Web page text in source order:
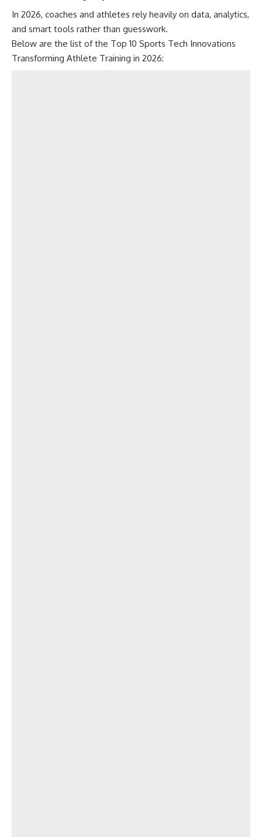
In 2026, coaches and athletes rely heavily on data, analytics,
and smart tools rather than guesswork.
Below are the list of the Top 10 Sports Tech Innovations
Transforming Athlete Training in 2026: